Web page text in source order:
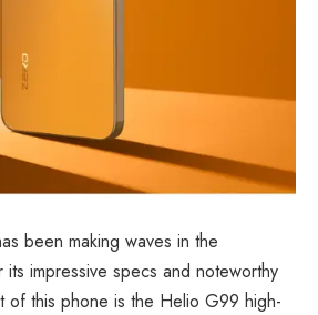
been making waves in the
impressive specs and noteworthy
of this phone is the Helio G99 high-